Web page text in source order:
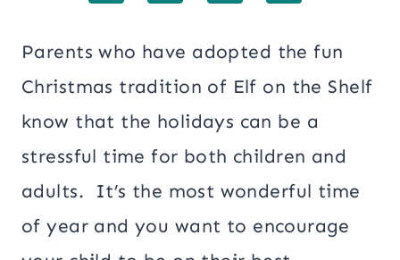
Parents who have adopted the fun
Christmas tradition of Elf on the Shelf
know that the holidays can be a
stressful time for both children and
adults. It’s the most wonderful time
of year and you want to encourage